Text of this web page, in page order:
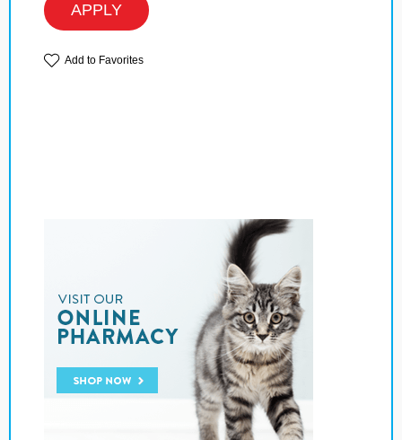
APPLY
Add to Favorites